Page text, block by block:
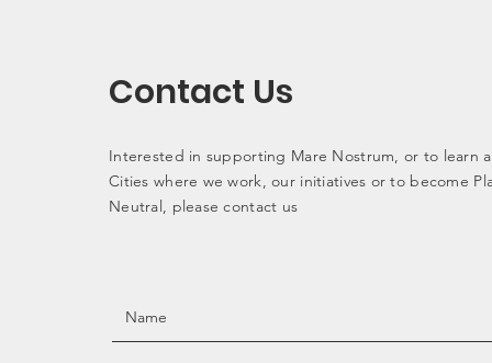
Contact Us
Interested in supporting Mare Nostrum, or to learn
Cities where we work, our initiatives or to become
Neutral, please contact us